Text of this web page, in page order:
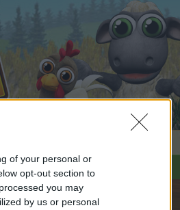
of your personal or
opt-out section to
you may
by us or personal